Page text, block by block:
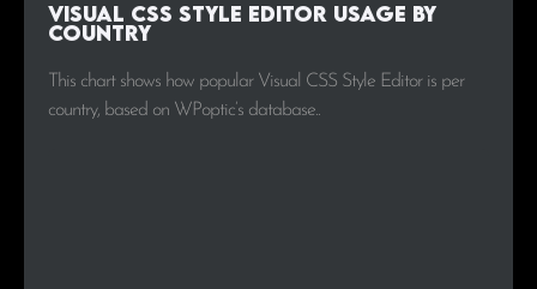
Visual CSS Style Editor Usage by
Country
This chart shows how popular Visual CSS Style Editor is per
country, based on WPoptic’s database..